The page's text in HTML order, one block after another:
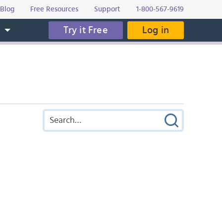
Blog Free Resources Support 1-800-567-9619
Try it Free Log in